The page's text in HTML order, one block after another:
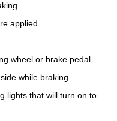
applied
wheel or brake pedal
while braking
lights that will turn on to